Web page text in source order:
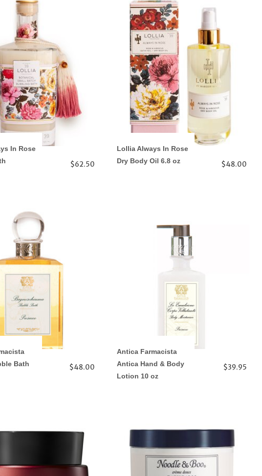
In Rose
$62.50
Lollia Always In Rose
Dry Body Oil 6.8 oz
$48.00
Bath
$48.00
Antica Farmacista
Antica Hand & Body
Lotion 10 oz
$39.95